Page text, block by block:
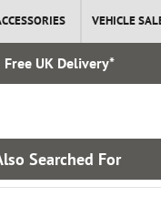
VEHICLE
Free UK Delivery*
Searched For